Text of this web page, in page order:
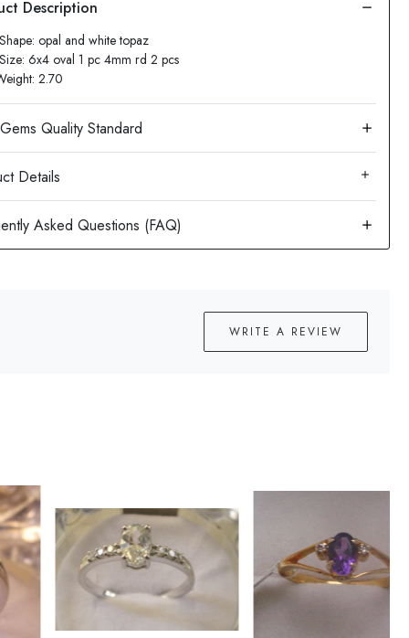
opal and white topaz
6x4 oval 1 pc 4mm rd 2 pcs
2.70
Details
WRITE A REVIEW
Loading... Loading...